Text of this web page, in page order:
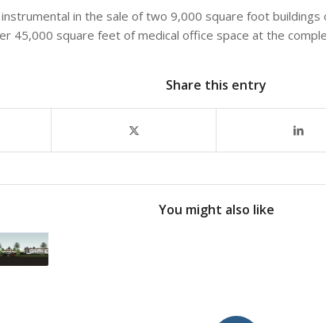
in the sale of two 9,000 square foot
45,000 square feet of medical office space at the
Share this entry
You might also like